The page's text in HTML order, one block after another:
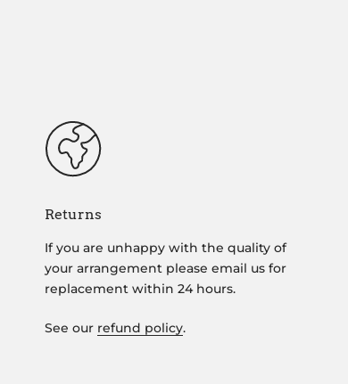
Returns
If you are unhappy with the quality of
your arrangement please email us for
replacement within 24 hours.
See our refund policy.